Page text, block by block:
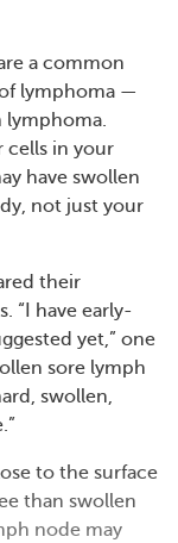
a common
lymphoma —
lymphoma.
cells in your
have swollen
not just your
their
“I have early-
yet,” one
sore lymph
swollen,
to the surface
than swollen
node may